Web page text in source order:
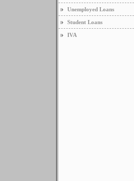
Unemployed Loans
Student Loans
IVA